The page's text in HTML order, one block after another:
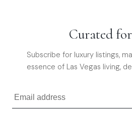
Curated
Subscribe for luxury listings,
essence of Las Vegas living,